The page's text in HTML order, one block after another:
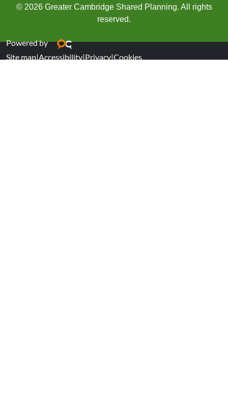
© 2026 Greater Cambridge Shared Planning. All rights
reserved.
Powered by
Site map|Accessibility|Privacy|Cookies